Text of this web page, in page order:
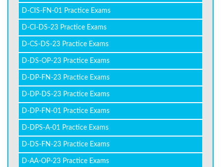
D-CIS-FN-01 Practice Exams
D-CI-DS-23 Practice Exams
D-CS-DS-23 Practice Exams
D-DS-OP-23 Practice Exams
D-DP-FN-23 Practice Exams
D-DP-DS-23 Practice Exams
D-DP-FN-01 Practice Exams
D-DPS-A-01 Practice Exams
D-DS-FN-23 Practice Exams
D-AA-OP-23 Practice Exams